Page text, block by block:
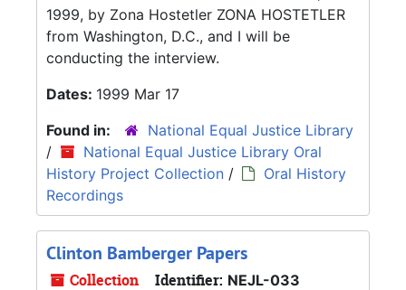
1999, by Zona Hostetler ZONA HOSTETLER
from Washington, D.C., and I will be
conducting the interview.
Dates: 1999 Mar 17
Found in:
National Equal Justice Library
/
National Equal Justice Library Oral
History Project Collection /
Oral History
Recordings
Clinton Bamberger Papers
Collection Identifier: NEJL-033